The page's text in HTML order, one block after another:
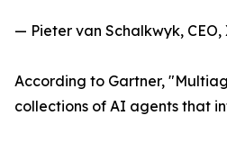
— Pieter van Schalkwyk, CEO,
According to Gartner,
collections of AI agents that